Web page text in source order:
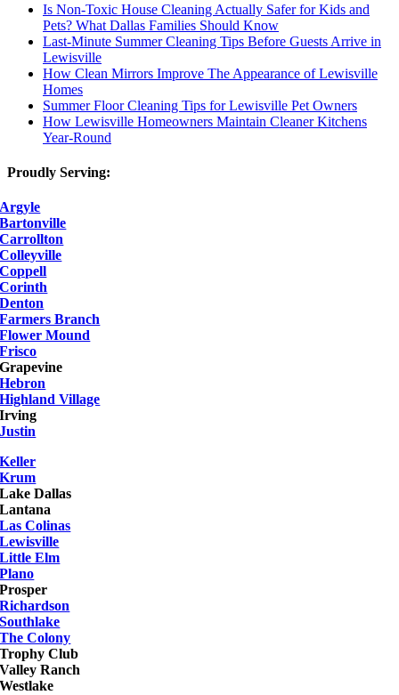
Is Non-Toxic House Cleaning Actually Safer for Kids and
Pets? What Dallas Families Should Know
Last-Minute Summer Cleaning Tips Before Guests Arrive in
Lewisville
How Clean Mirrors Improve The Appearance of Lewisville
Homes
Summer Floor Cleaning Tips for Lewisville Pet Owners
How Lewisville Homeowners Maintain Cleaner Kitchens
Year-Round
Proudly Serving:
Argyle
Bartonville
Carrollton
Colleyville
Coppell
Corinth
Denton
Farmers Branch
Flower Mound
Frisco
Grapevine
Hebron
Highland Village
Irving
Justin
Keller
Krum
Lake Dallas
Lantana
Las Colinas
Lewisville
Little Elm
Plano
Prosper
Richardson
Southlake
The Colony
Trophy Club
Valley Ranch
Westlake